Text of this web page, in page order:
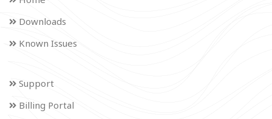
Downloads
Known Issues
Support
Billing Portal